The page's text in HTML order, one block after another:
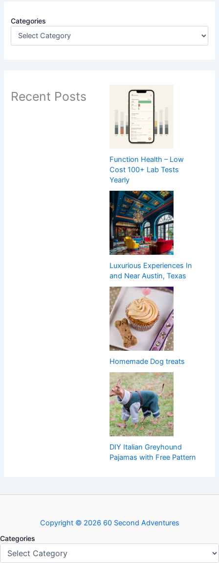
Categories
Recent Posts
Function Health – Low
Cost 100+ Lab Tests
Yearly
Luxurious Experiences In
and Near Austin, Texas
Homemade Dog treats
DIY Italian Greyhound
Pajamas with Free Pattern
Copyright © 2026 60 Second Adventures
Categories